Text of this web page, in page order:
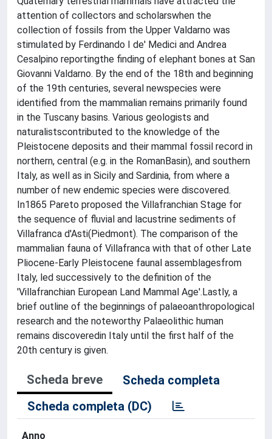
attention of collectors and scholarswhen the
collection of fossils from the Upper Valdarno was
stimulated by Ferdinando I de' Medici and Andrea
Cesalpino reportingthe finding of elephant bones at San
Giovanni Valdarno. By the end of the 18th and beginning
of the 19th centuries, several newspecies were
identified from the mammalian remains primarily found
in the Tuscany basins. Various geologists and
naturalistscontributed to the knowledge of the
Pleistocene deposits and their mammal fossil record in
northern, central (e.g. in the RomanBasin), and southern
Italy, as well as in Sicily and Sardinia, from where a
number of new endemic species were discovered.
In1865 Pareto proposed the Villafranchian Stage for
the sequence of fluvial and lacustrine sediments of
Villafranca d'Asti(Piedmont). The comparison of the
mammalian fauna of Villafranca with that of other Late
Pliocene-Early Pleistocene faunal assemblagesfrom
Italy, led successively to the definition of the
'Villafranchian European Land Mammal Age'.Lastly, a
brief outline of the beginnings of palaeoanthropological
research and the noteworthy Palaeolithic human
remains discoveredin Italy until the first half of the
20th century is given.
Scheda breve
Scheda completa
Scheda completa (DC)
Anno